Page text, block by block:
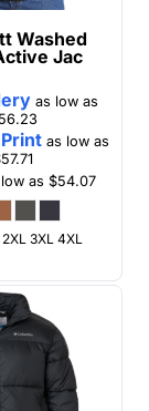
Washed
Jac
as low as
as low as
low as$54.07
3XL 4XL